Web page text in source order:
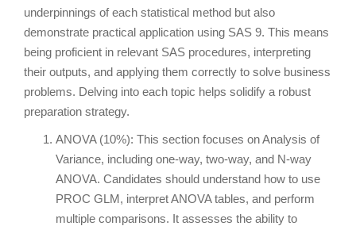
underpinnings of each statistical method but also
demonstrate practical application using SAS 9. This means
being proficient in relevant SAS procedures, interpreting
their outputs, and applying them correctly to solve business
problems. Delving into each topic helps solidify a robust
preparation strategy.
ANOVA (10%): This section focuses on Analysis of
Variance, including one-way, two-way, and N-way
ANOVA. Candidates should understand how to use
PROC GLM, interpret ANOVA tables, and perform
multiple comparisons. It assesses the ability to